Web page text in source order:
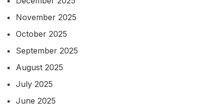
November 2025
October 2025
September 2025
August 2025
July 2025
June 2025